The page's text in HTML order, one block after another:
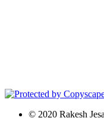
© 2020 Rakesh